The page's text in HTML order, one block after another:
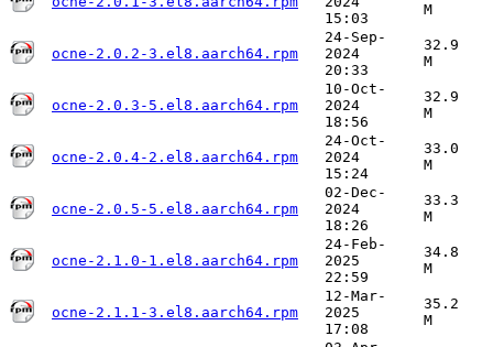
15:03
M
ocne-2.0.2-3.el8.aarch64.rpm
24-Sep-
2024
20:33
32.9
M
ocne-2.0.3-5.el8.aarch64.rpm
10-Oct-
2024
18:56
32.9
M
ocne-2.0.4-2.el8.aarch64.rpm
24-Oct-
2024
15:24
33.0
M
ocne-2.0.5-5.el8.aarch64.rpm
02-Dec-
2024
18:26
33.3
M
ocne-2.1.0-1.el8.aarch64.rpm
24-Feb-
2025
22:59
34.8
M
ocne-2.1.1-3.el8.aarch64.rpm
12-Mar-
2025
17:08
35.2
M